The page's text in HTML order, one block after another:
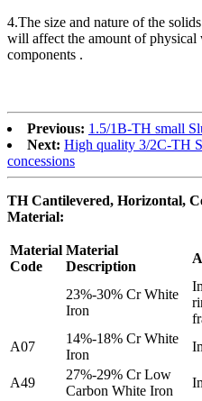
4.The size and nature of the
will affect the amount of physical
components .
Previous: 1.5/1B-TH small
Next: High quality 3/2C-TH
concessions
TH Cantilevered, Horizontal,
Material:
Material
Code
Material
Description
23%-30% Cr White
Iron
A07
14%-18% Cr White
Iron
A49
27%-29% Cr Low
Carbon White Iron